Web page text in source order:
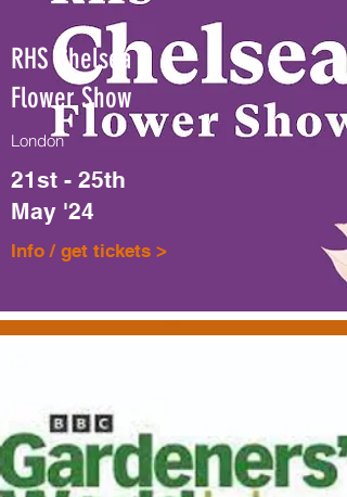
RHS Chelsea
Flower Show
London
21st - 25th
May '24
Info / get tickets >